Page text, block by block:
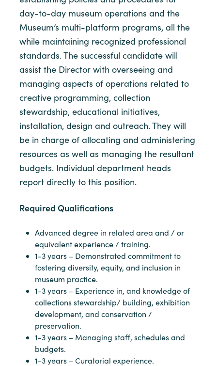
day-to-day museum operations and the
Museum’s multi-platform programs, all the
while maintaining recognized professional
standards. The successful candidate will
assist the Director with overseeing and
managing aspects of operations related to
creative programming, collection
stewardship, educational initiatives,
installation, design and outreach. They will
be in charge of allocating and administering
resources as well as managing the resultant
budgets. Individual department heads
report directly to this position.
Required Qualifications
Advanced degree in related area and / or
equivalent experience / training.
1-3 years – Demonstrated commitment to
fostering diversity, equity, and inclusion in
museum practice.
1-3 years – Experience in, and knowledge of
collections stewardship/ building, exhibition
development, and conservation /
preservation.
1-3 years – Managing staff, schedules and
budgets.
1-3 years – Curatorial experience.